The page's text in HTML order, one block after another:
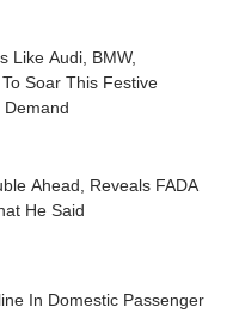
Like Audi, BMW,
Soar This Festive
Demand
Ahead, Reveals FADA
He Said
In Domestic Passenger